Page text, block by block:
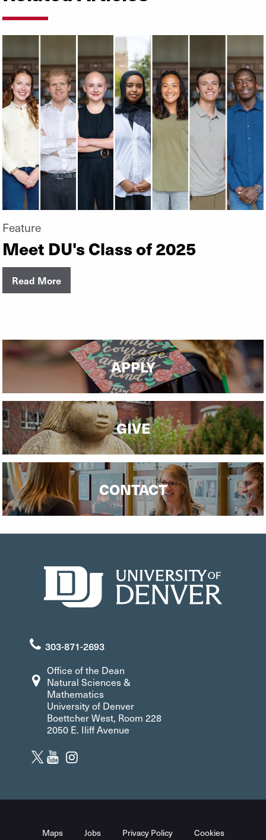
Feature
Meet DU's Class of 2025
Read More
APPLY
GIVE
CONTACT
303-871-2693
Office of the Dean
Natural Sciences &
Mathematics
University of Denver
Boettcher West, Room 228
2050 E. Iliff Avenue
Maps Jobs Privacy Policy Cookies